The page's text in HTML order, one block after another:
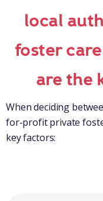
local
foster
are the
When deciding
for-profit private
key factors: